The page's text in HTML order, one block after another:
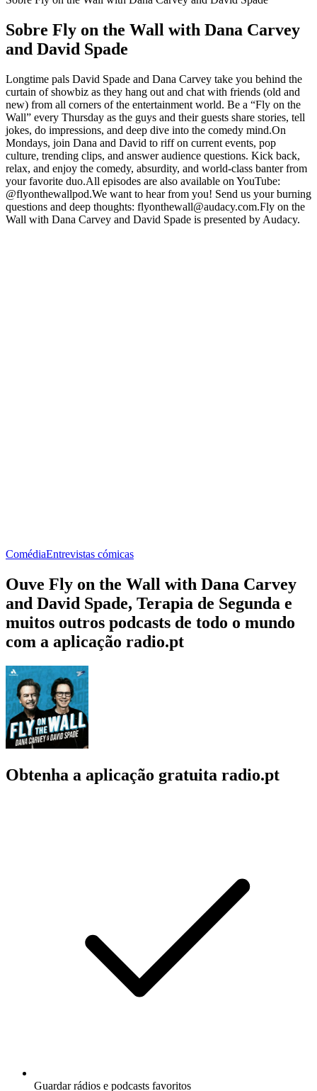
Sobre Fly on the Wall with Dana Carvey
and David Spade
Longtime pals David Spade and Dana Carvey take you behind the
curtain of showbiz as they hang out and chat with friends (old and
new) from all corners of the entertainment world. Be a “Fly on the
Wall” every Thursday as the guys and their guests share stories, tell
jokes, do impressions, and deep dive into the comedy mind.On
Mondays, join Dana and David to riff on current events, pop
culture, trending clips, and answer audience questions. Kick back,
relax, and enjoy the comedy, absurdity, and world-class banter from
your favorite duo.All episodes are also available on YouTube:
@flyonthewallpod.We want to hear from you! Send us your burning
questions and deep thoughts: flyonthewall@audacy.com.Fly on the
Wall with Dana Carvey and David Spade is presented by Audacy.
ComédiaEntrevistas cómicas
Ouve Fly on the Wall with Dana Carvey
and David Spade, Terapia de Segunda e
muitos outros podcasts de todo o mundo
com a aplicação radio.pt
Obtenha a aplicação gratuita radio.pt
Guardar rádios e podcasts favoritos